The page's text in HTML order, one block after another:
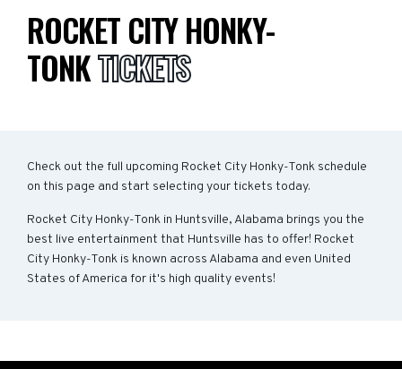
ROCKET CITY HONKY-
TONKTICKETS
Check out the full upcoming Rocket City Honky-Tonk schedule
on this page and start selecting your tickets today.
Rocket City Honky-Tonk in Huntsville, Alabama brings you the
best live entertainment that Huntsville has to offer! Rocket
City Honky-Tonk is known across Alabama and even United
States of America for it's high quality events!